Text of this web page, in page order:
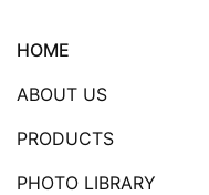
HOME
ABOUT US
PRODUCTS
PHOTO LIBRARY